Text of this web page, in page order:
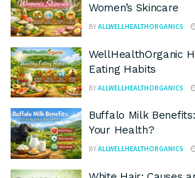
Women’s Skincare
BYALLWELLHEALTHORGANICS
WellHealthOrganic
Eating Habits
BYALLWELLHEALTHORGANICS
Buffalo Milk
Your Health?
BYALLWELLHEALTHORGANICS